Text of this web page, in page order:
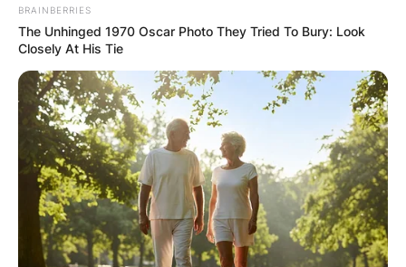
BRAINBERRIES
The Unhinged 1970 Oscar Photo They Tried To Bury: Look
Closely At His Tie